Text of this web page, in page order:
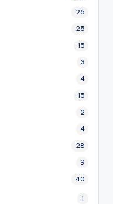
26
25
15
3
4
15
2
4
28
9
40
1